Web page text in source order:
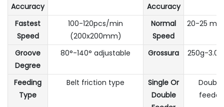
Accuracy
Accuracy
Fastest
Speed
100-120pcs/min
(200x200mm)
Normal
Speed
20-25 m/
Groove
Degree
80°-140° adjustable Grossura 250g-
Feeding
Type
Belt friction type
Single Or
Double
Double
feeder